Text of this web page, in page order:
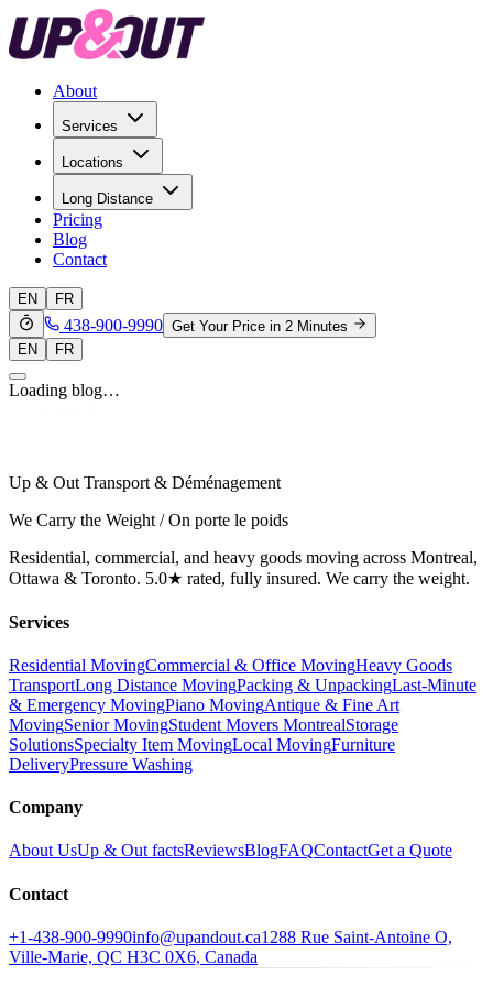
About
Services
Locations
Long Distance
Pricing
Blog
Contact
EN FR
438-900-9990 Get Your Price in 2 Minutes
EN
FR
Loading blog…
Up & Out Transport & Déménagement
We Carry the Weight / On porte le poids
Residential, commercial, and heavy goods moving across Montreal,
Ottawa & Toronto. 5.0★ rated, fully insured. We carry the weight.
Services
Residential MovingCommercial & Office MovingHeavy Goods
TransportLong Distance MovingPacking & UnpackingLast-Minute
& Emergency MovingPiano MovingAntique & Fine Art
MovingSenior MovingStudent Movers MontrealStorage
SolutionsSpecialty Item MovingLocal MovingFurniture
DeliveryPressure Washing
Company
About UsUp & Out factsReviewsBlogFAQContactGet a Quote
Contact
+1-438-900-9990info@upandout.ca1288 Rue Saint-Antoine O,
Ville-Marie, QC H3C 0X6, Canada